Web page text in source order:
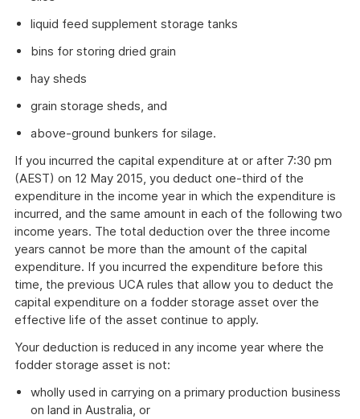
liquid feed supplement storage tanks
bins for storing dried grain
hay sheds
grain storage sheds, and
above-ground bunkers for silage.
If you incurred the capital expenditure at or after 7:30 pm
(AEST) on 12 May 2015, you deduct one-third of the
expenditure in the income year in which the expenditure is
incurred, and the same amount in each of the following two
income years. The total deduction over the three income
years cannot be more than the amount of the capital
expenditure. If you incurred the expenditure before this
time, the previous UCA rules that allow you to deduct the
capital expenditure on a fodder storage asset over the
effective life of the asset continue to apply.
Your deduction is reduced in any income year where the
fodder storage asset is not:
wholly used in carrying on a primary production business
on land in Australia, or